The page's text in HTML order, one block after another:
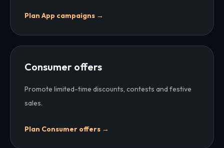
Plan App campaigns →
Consumer offers
Promote limited-time discounts, contests and festive
sales.
Plan Consumer offers →